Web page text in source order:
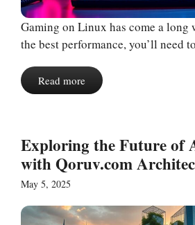
Gaming on Linux has come a long
the best performance, you’ll need
Read more
Exploring the Future of
with Qoruv.com
May 5, 2025